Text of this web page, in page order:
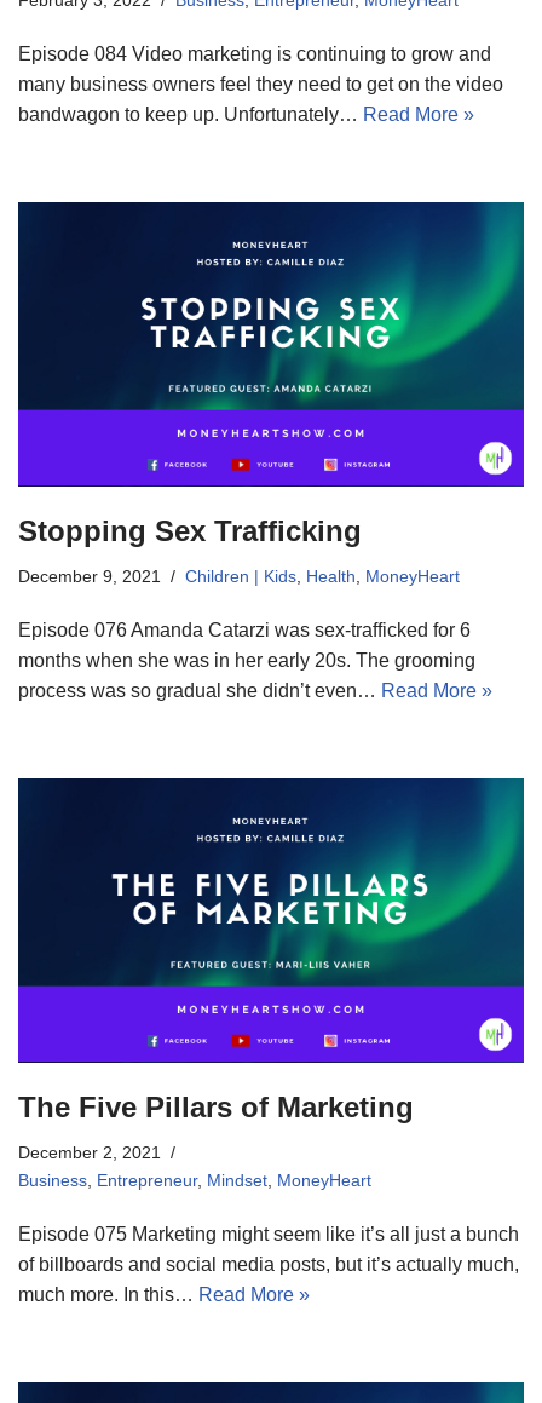
Episode 084 Video marketing is continuing to grow and
many business owners feel they need to get on the video
bandwagon to keep up. Unfortunately… Read More »
Stopping Sex Trafficking
December 9, 2021 Children | Kids Health MoneyHeart
Episode 076 Amanda Catarzi was sex-trafficked for 6
months when she was in her early 20s. The grooming
process was so gradual she didn’t even… Read More »
The Five Pillars of Marketing
December 2, 2021
Business Entrepreneur, Mindset MoneyHeart
Episode 075 Marketing might seem like it’s all just a bunch
of billboards and social media posts, but it’s actually much,
much more. In this… Read More »